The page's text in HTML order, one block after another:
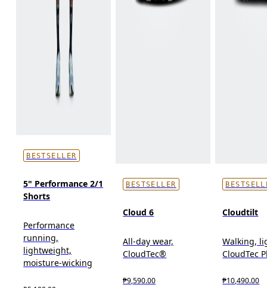
BESTSELLER
5" Performance 2/1
Shorts
Performance
running,
lightweight,
moisture-wicking
BESTSELLER
Cloud 6
All-day wear,
CloudTec®
₱9,590.00
Cloudtilt
Walking,
CloudTec
₱10,490.00